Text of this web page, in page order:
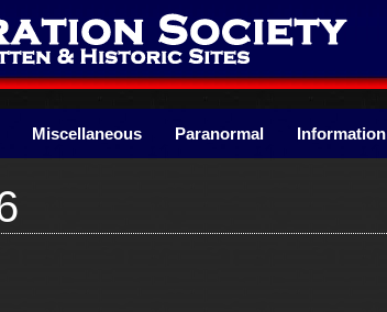
Miscellaneous Paranormal Information